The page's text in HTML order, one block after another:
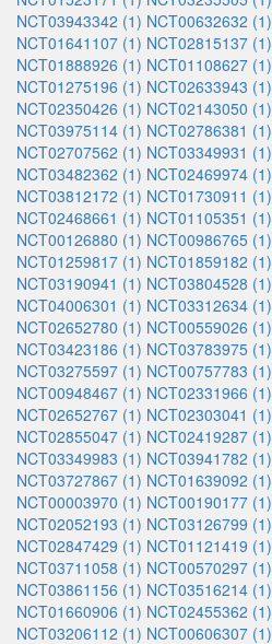
NCT03943342 (1) NCT00632632 (1)
NCT01641107 (1) NCT02815137 (1)
NCT01888926 (1) NCT01108627 (1)
NCT01275196 (1) NCT02633943 (1)
NCT02350426 (1) NCT02143050 (1)
NCT03975114 (1) NCT02786381 (1)
NCT02707562 (1) NCT03349931 (1)
NCT03482362 (1) NCT02469974 (1)
NCT03812172 (1) NCT01730911 (1)
NCT02468661 (1) NCT01105351 (1)
NCT00126880 (1) NCT00986765 (1)
NCT01259817 (1) NCT01859182 (1)
NCT03190941 (1) NCT03804528 (1)
NCT04006301 (1) NCT03312634 (1)
NCT02652780 (1) NCT00559026 (1)
NCT03423186 (1) NCT03783975 (1)
NCT03275597 (1) NCT00757783 (1)
NCT00948467 (1) NCT02331966 (1)
NCT02652767 (1) NCT02303041 (1)
NCT02855047 (1) NCT02419287 (1)
NCT03349983 (1) NCT03941782 (1)
NCT03727867 (1) NCT01639092 (1)
NCT00003970 (1) NCT00190177 (1)
NCT02052193 (1) NCT03126799 (1)
NCT02847429 (1) NCT01121419 (1)
NCT03711058 (1) NCT00570297 (1)
NCT03861156 (1) NCT03516214 (1)
NCT01660906 (1) NCT02455362 (1)
NCT03206112 (1) NCT00606307 (1)